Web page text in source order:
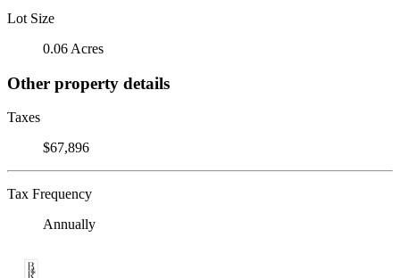
Lot Size
0.06 Acres
Other property details
Taxes
$67,896
Tax Frequency
Annually